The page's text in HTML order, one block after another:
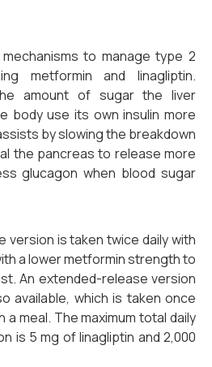
to manage type 2
metformin and linagliptin.
amount of sugar the liver
body use its own insulin more
by slowing the breakdown
the pancreas to release more
glucagon when blood sugar
version is taken twice daily with
a lower metformin strength to
An extended-release version
available, which is taken once
a meal. The maximum total daily
is 5 mg of linagliptin and 2,000